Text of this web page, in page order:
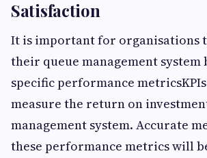
Satisfaction
It is important for organisations
their queue management
specific performance
measure the return on
management system. Accurate
these performance metrics will